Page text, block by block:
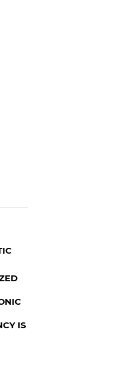
IS